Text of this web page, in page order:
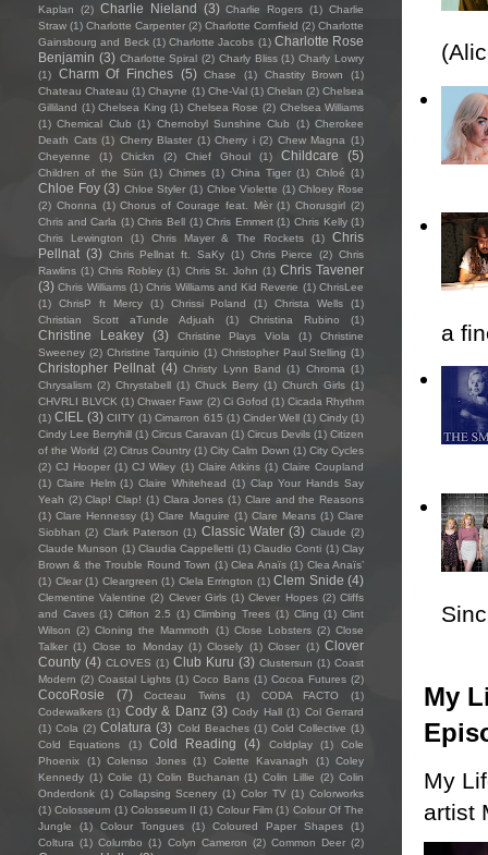
a
My
My
artist
Kaplan
(2) Charlie Nieland (3) Charlie Rogers (1) Charlie
Straw (1) Charlotte Carpenter (2) Charlotte Cornfield (2) Charlotte
Gainsbourg and Beck (1) Charlotte Jacobs (1) Charlotte Rose
Benjamin (3) Charlotte Spiral (2) Charly Bliss (1) Charly Lowry
(1)
Charm Of Finches (5) Chase (1) Chastity Brown
(1)
Chateau Chateau (1) Chayne (1) Che-Val (1) Chelan (2) Chelsea
Gilliland (1) Chelsea King (1) Chelsea Rose (2) Chelsea Williams
(1) Chemical Club (1) Chernobyl Sunshine Club (1) Cherokee
Death Cats (1) Cherry Blaster (1) Cherry i (2) Chew Magna (1)
Cheyenne
(1) Chickn (2) Chief Ghoul (1) Childcare (5)
Children of the Sün (1) Chimes (1) China Tiger (1) Chloé (1)
Chloe Foy (3) Chloe Styler (1) Chloe Violette (1) Chloey Rose
(2) Chonna (1) Chorus of Courage feat. Mèr (1) Chorusgirl (2)
Chris and Carla (1) Chris Bell (1) Chris Emmert (1) Chris Kelly (1)
Chris Lewington
(1) Chris Mayer & The Rockets (1)
Chris
Pellnat (3) Chris Pellnat ft. SaKy (1) Chris Pierce (2) Chris
Rawlins (1) Chris Robley (1) Chris St. John (1) Chris Tavener
(3) Chris Williams (1) Chris Williams and Kid Reverie (1) ChrisLee
(1)
ChrisP ft Mercy (1) Chrissi Poland (1) Christa Wells
(1)
Christian Scott aTunde Adjuah
(1) Christina Rubino (1)
Christine Leakey (3) Christine Plays Viola (1)
Christine
Sweeney (2) Christine Tarquinio (1) Christopher Paul Stelling (1)
Christopher Pellnat (4) Christy Lynn Band (1) Chroma (1)
Chrysalism (2) Chrystabell (1) Chuck Berry (1) Church Girls (1)
CHVRLI BLVCK (1) Chwaer Fawr (2) Ci Gofod (1) Cicada Rhythm
(1) CIEL (3) CIITY (1) Cimarron 615 (1) Cinder Well (1) Cindy (1)
Cindy Lee Berryhill (1) Circus Caravan (1) Circus Devils (1) Citizen
of the World (2) Citrus Country (1) City Calm Down (1) City Cycles
(2) CJ Hooper (1) CJ Wiley (1) Claire Atkins (1) Claire Coupland
(1) Claire Helm (1) Claire Whitehead (1) Clap Your Hands Say
Yeah (2) Clap! Clap! (1) Clara Jones (1) Clare and the Reasons
(1) Clare Hennessy (1) Clare Maguire (1) Clare Means (1) Clare
Siobhan (2) Clark Paterson (1) Classic Water (3) Claude (2)
Claude Munson (1) Claudia Cappelletti (1) Claudio Conti (1) Clay
Brown & the Trouble Round Town (1) Clea Anaïs (1) Clea Anaïs’
(1) Clear (1) Cleargreen (1) Clela Errington (1) Clem Snide (4)
Clementine Valentine (2) Clever Girls (1) Clever Hopes (2) Cliffs
and Caves (1) Clifton 2.5 (1) Climbing Trees (1) Cling (1) Clint
Wilson (2) Cloning the Mammoth (1) Close Lobsters (2) Close
Talker (1) Close to Monday (1) Closely (1) Closer (1) Clover
County (4) CLOVES (1) Club Kuru (3) Clustersun (1) Coast
Modern (2) Coastal Lights (1) Coco Bans (1) Cocoa Futures (2)
CocoRosie (7) Cocteau Twins (1) CODA FACTO
(1)
Codewalkers (1) Cody & Danz (3) Cody Hall (1) Col Gerrard
(1) Cola (2) Colatura (3) Cold Beaches (1) Cold Collective (1)
Cold Equations
(1) Cold Reading (4) Coldplay (1)
Cole
Phoenix
(1) Colenso Jones (1) Colette Kavanagh (1) Coley
Kennedy (1) Colie (1) Colin Buchanan (1) Colin Lillie (2) Colin
Onderdonk (1) Collapsing Scenery (1) Color TV (1) Colorworks
(1) Colosseum (1) Colosseum II (1) Colour Film (1) Colour Of The
Jungle
(1) Colour Tongues (1) Coloured Paper Shapes
(1)
Coltura (1) Columbo (1) Colyn Cameron (2) Common Deer (2)